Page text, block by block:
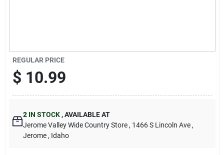
REGULAR PRICE
$ 10.99
2IN STOCK ,AVAILABLE AT
Jerome Valley Wide Country Store , 1466 S Lincoln Ave ,
Jerome , Idaho